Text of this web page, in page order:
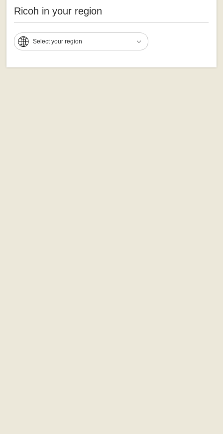
Ricoh in your region
Select your region